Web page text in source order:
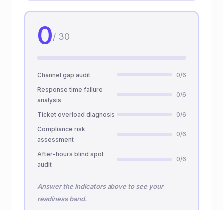
0/ 30
Channel gap audit
0/6
Response time failure
analysis
0/6
Ticket overload diagnosis
0/6
Compliance risk
assessment
0/6
After-hours blind spot
audit
0/6
Answer the indicators above to see your
readiness band.